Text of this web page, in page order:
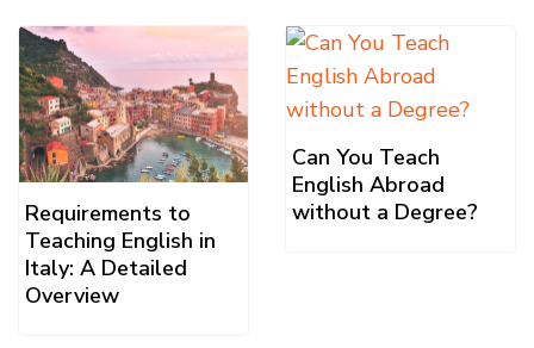
Requirements to
Teaching English in
Italy: A Detailed
Overview
Can You Teach
English Abroad
without a Degree?